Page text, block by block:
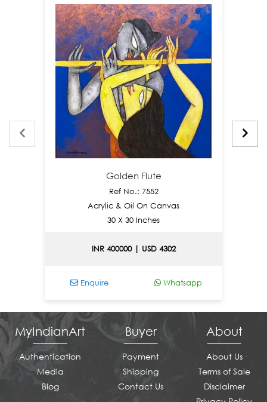
Golden Flute
Ref No.: 7552
Acrylic & Oil On Canvas
30 X 30 Inches
INR 400000 | USD 4302
Enquire Whatsapp
MyIndianArt
Authentication
Media
Blog
Buyer
Payment
Shipping
Contact Us
About
About Us
Terms of Sale
Disclaimer